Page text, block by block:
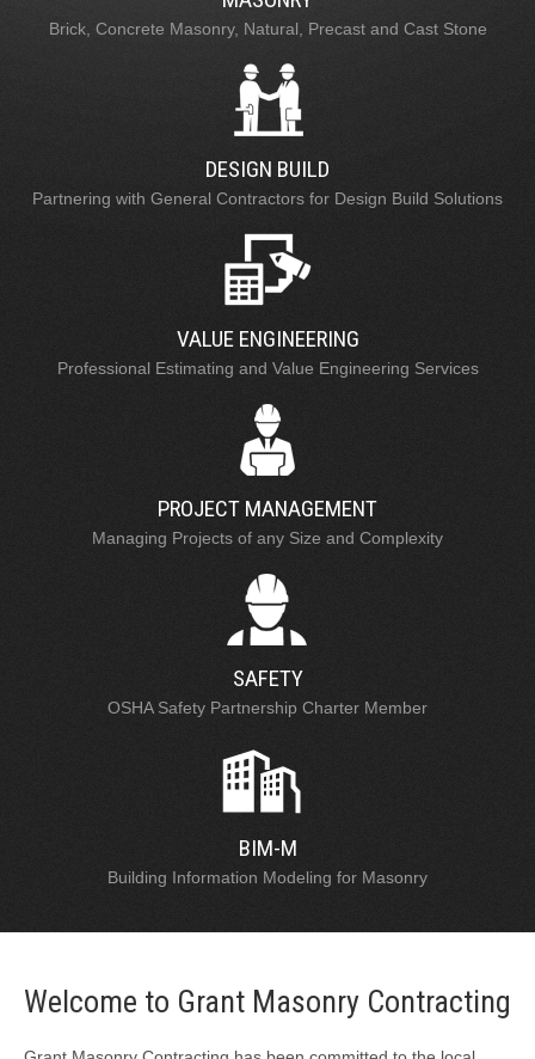
Brick, Concrete Masonry, Natural, Precast and Cast Stone
DESIGN BUILD
Partnering with General Contractors for Design Build Solutions
VALUE ENGINEERING
Professional Estimating and Value Engineering Services
PROJECT MANAGEMENT
Managing Projects of any Size and Complexity
SAFETY
OSHA Safety Partnership Charter Member
BIM-M
Building Information Modeling for Masonry
Welcome to Grant Masonry Contracting